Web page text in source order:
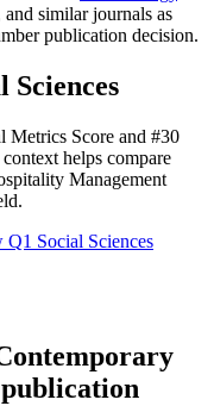
similar journals as
publication decision.
Sciences
Metrics Score and #30
helps compare
Management
Q1 Social Sciences
publication